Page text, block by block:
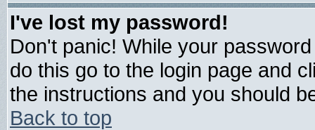
I've lost my password!
Don't panic! While your
do this go to the login page and
the instructions and you should
Back to top